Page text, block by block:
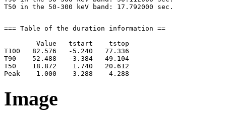
=== Table of the duration information ==
        Value   tstart    tstop
T100   82.576   -5.240   77.336
T90    52.488   -3.384   49.104
T50    18.872    1.740   20.612
Image